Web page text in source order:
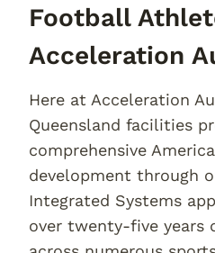
Football
Acceleration
Here at Acceleration
Queensland facilities
comprehensive
development through
Integrated Systems
over twenty-five years